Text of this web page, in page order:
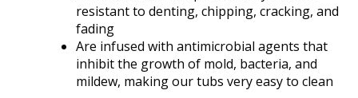
resistant to denting, chipping, cracking, and
fading
Are infused with antimicrobial agents that
inhibit the growth of mold, bacteria, and
mildew, making our tubs very easy to clean